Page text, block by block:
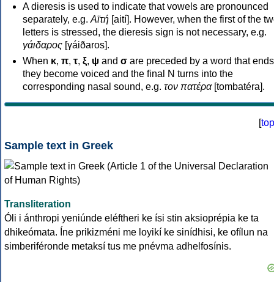
A dieresis is used to indicate that vowels are pronounced
separately, e.g. Αϊτή [aití]. However, when the first of the
letters is stressed, the dieresis sign is not necessary, e.g.
γάιδαρος [γáiðaros].
When κ, π, τ, ξ, ψ and σ are preceded by a word that
they become voiced and the final N turns into the
corresponding nasal sound, e.g. τον πατέρα[tombatéra].
[top
Sample text in Greek
Transliteration
Óli i ánthropi yeniúnde eléftheri ke ísi stin aksioprépia ke ta
dhikeómata. Íne prikizméni me loyikí ke sinídhisi, ke ofílun na
simberiféronde metaksí tus me pnévma adhelfosínis.